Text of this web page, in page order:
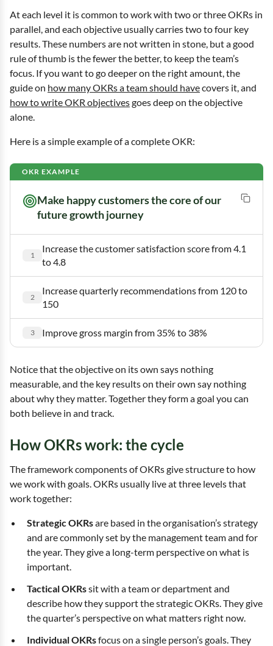
At each level it is common to work with two or three OKRs in
parallel, and each objective usually carries two to four key
results. These numbers are not written in stone, but a good
rule of thumb is the fewer the better, to keep the team’s
focus. If you want to go deeper on the right amount, the
guide on how many OKRs a team should havecovers it, and
how to write OKR objectivesgoes deep on the objective
alone.
Here is a simple example of a complete OKR:
Objective
Make happy customers the core of our
future growth journey
Increase the customer satisfaction score from 4.1
to 4.8
Increase quarterly recommendations from 120 to
150
Improve gross margin from 35% to 38%
Notice that the objective on its own says nothing
measurable, and the key results on their own say nothing
about why they matter. Together they form a goal you can
both believe in and track.
How OKRs work: the cycle
The framework components of OKRs give structure to how
we work with goals. OKRs usually live at three levels that
work together:
Strategic OKRsare based in the organisation’s strategy
and are commonly set by the management team and for
the year. They give a long-term perspective on what is
important.
Tactical OKRssit with a team or department and
describe how they support the strategic OKRs. They give
the quarter’s perspective on what matters right now.
Individual OKRsfocus on a single person’s goals. They